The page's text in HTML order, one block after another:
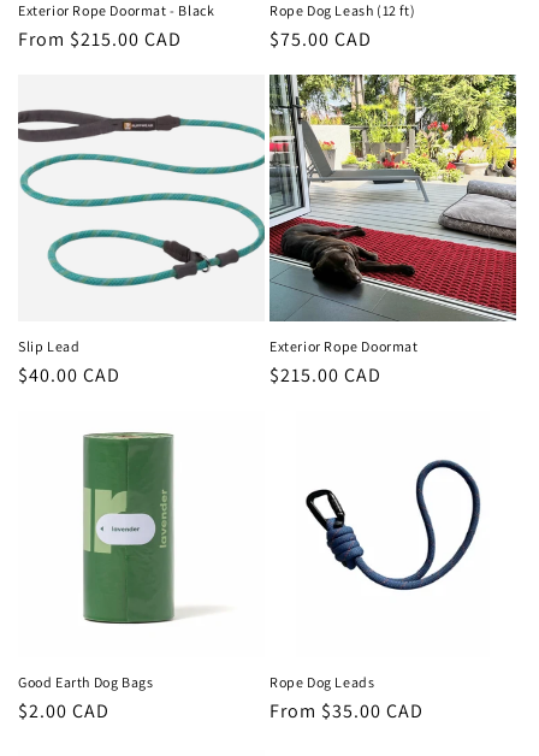
Exterior Rope Doormat - Black
Regular
From $215.00 CAD
Rope Dog Leash (12 ft)
Regular
$75.00 CAD
Slip Lead
Regular
$40.00 CAD
Exterior Rope Doormat
Regular
$215.00 CAD
Good Earth Dog Bags
Regular
$2.00 CAD
Rope Dog Leads
Regular
From $35.00 CAD